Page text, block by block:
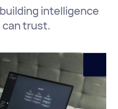
intelligence
trust.